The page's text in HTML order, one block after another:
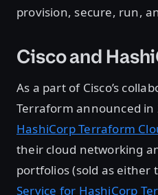
provision, secure, run,
Cisco and
As a part of Cisco’s
Terraform announced in
HashiCorp Terraform
their cloud networking
portfolios (sold as either
Service for HashiCorp